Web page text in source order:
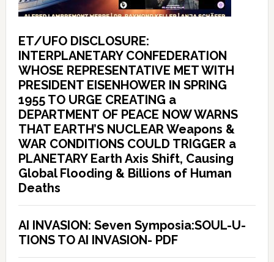
ET/UFO DISCLOSURE:
INTERPLANETARY CONFEDERATION
WHOSE REPRESENTATIVE MET WITH
PRESIDENT EISENHOWER IN SPRING
1955 TO URGE CREATING a
DEPARTMENT OF PEACE NOW WARNS
THAT EARTH’S NUCLEAR Weapons &
WAR CONDITIONS COULD TRIGGER a
PLANETARY Earth Axis Shift, Causing
Global Flooding & Billions of Human
Deaths
AI INVASION: Seven Symposia:SOUL-U-
TIONS TO AI INVASION- PDF